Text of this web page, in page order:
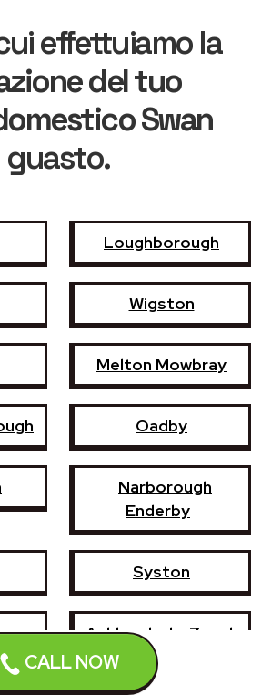
CALL NOW
effettuiamo la
del tuo
Swan
guasto.
Loughborough
Wigston
Melton Mowbray
Oadby
Narborough
Enderby
Syston
Ashby-de-la-Zouch